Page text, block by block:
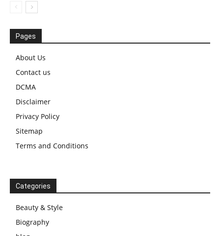
Pages
About Us
Contact us
DCMA
Disclaimer
Privacy Policy
Sitemap
Terms and Conditions
Categories
Beauty & Style
Biography